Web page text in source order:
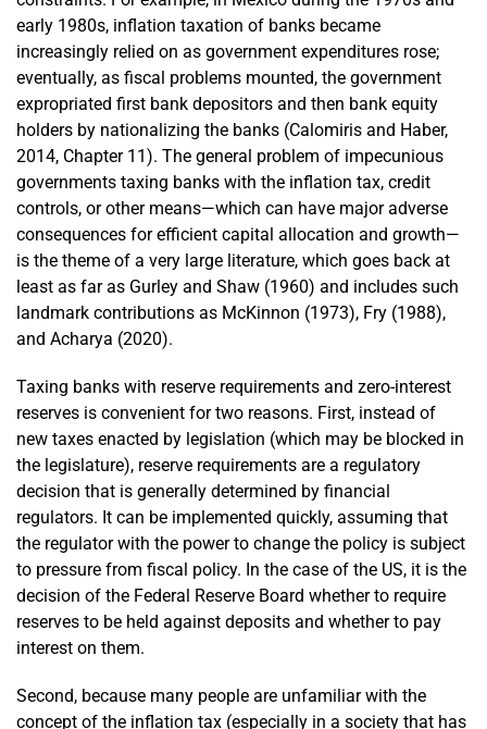
early 1980s, inflation taxation of banks became
increasingly relied on as government expenditures rose;
eventually, as fiscal problems mounted, the government
expropriated first bank depositors and then bank equity
holders by nationalizing the banks (Calomiris and Haber,
2014, Chapter 11). The general problem of impecunious
governments taxing banks with the inflation tax, credit
controls, or other means—which can have major adverse
consequences for efficient capital allocation and growth—
is the theme of a very large literature, which goes back at
least as far as Gurley and Shaw (1960) and includes such
landmark contributions as McKinnon (1973), Fry (1988),
and Acharya (2020).
Taxing banks with reserve requirements and zero-interest
reserves is convenient for two reasons. First, instead of
new taxes enacted by legislation (which may be blocked in
the legislature), reserve requirements are a regulatory
decision that is generally determined by financial
regulators. It can be implemented quickly, assuming that
the regulator with the power to change the policy is subject
to pressure from fiscal policy. In the case of the US, it is the
decision of the Federal Reserve Board whether to require
reserves to be held against deposits and whether to pay
interest on them.
Second, because many people are unfamiliar with the
concept of the inflation tax (especially in a society that has